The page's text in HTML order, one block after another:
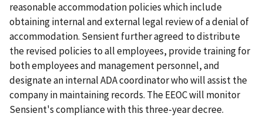
reasonable accommodation policies which include
obtaining internal and external legal review of a denial of
accommodation. Sensient further agreed to distribute
the revised policies to all employees, provide training for
both employees and management personnel, and
designate an internal ADA coordinator who will assist the
company in maintaining records. The EEOC will monitor
Sensient's compliance with this three-year decree.